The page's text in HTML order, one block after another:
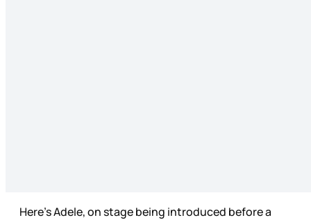
Here’s Adele, on stage being introduced before a